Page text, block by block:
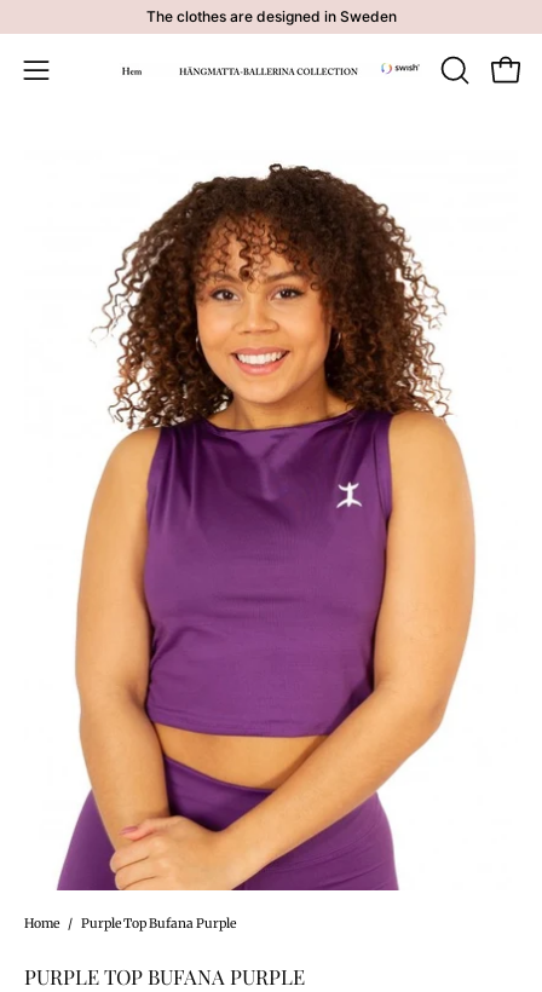
content
The clothes are designed in Sweden
Open
OPENOpen
Home / Purple Top Bufana Purple
PURPLE TOP BUFANA PURPLE